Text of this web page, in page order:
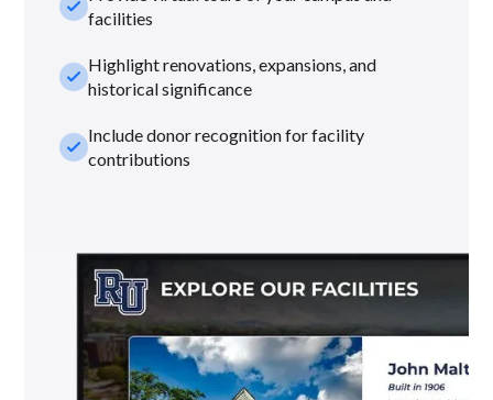
facilities
check_smallHighlight renovations, expansions, and
historical significance
check_smallInclude donor recognition for facility
contributions